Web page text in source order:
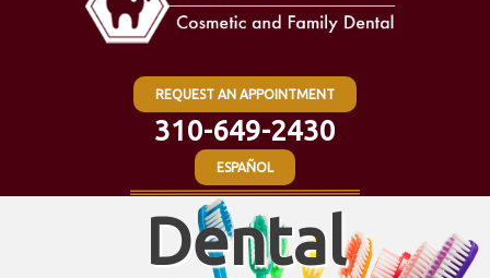
REQUEST AN APPOINTMENT
310-649-2430
ESPAÑOL
Dental